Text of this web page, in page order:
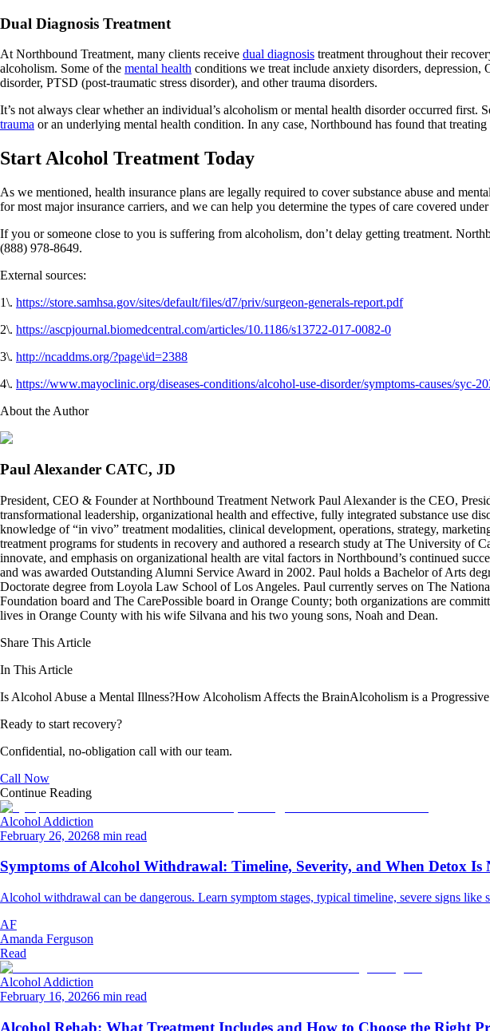
Dual Diagnosis Treatment
At Northbound Treatment, many clients receive dual diagnosis treatment throughout their
alcoholism. Some of the mental health conditions we treat include anxiety disorders,
disorder, PTSD (post-traumatic stress disorder), and other trauma disorders.
It’s not always clear whether an individual’s alcoholism or mental health disorder occurred
trauma or an underlying mental health condition. In any case, Northbound has found that
Start Alcohol Treatment Today
As we mentioned, health insurance plans are legally required to cover substance abuse and
for most major insurance carriers, and we can help you determine the types of care covered
If you or someone close to you is suffering from alcoholism, don’t delay getting treatment.
(888) 978-8649.
External sources:
1\. https://store.samhsa.gov/sites/default/files/d7/priv/surgeon-generals-report.pdf
2\. https://ascpjournal.biomedcentral.com/articles/10.1186/s13722-017-0082-0
3\. http://ncaddms.org/?page\id=2388
4\. https://www.mayoclinic.org/diseases-conditions/alcohol-use-disorder/symptoms-causes/syc-
About the Author
Paul Alexander CATC, JD
President, CEO & Founder at Northbound Treatment Network Paul Alexander is the CEO,
transformational leadership, organizational health and effective, fully integrated substance use
knowledge of “in vivo” treatment modalities, clinical development, operations, strategy,
treatment programs for students in recovery and authored a research study at The University of
innovate, and emphasis on organizational health are vital factors in Northbound’s continued
and was awarded Outstanding Alumni Service Award in 2002. Paul holds a Bachelor of Arts
Doctorate degree from Loyola Law School of Los Angeles. Paul currently serves on The
Foundation board and The CarePossible board in Orange County; both organizations are
lives in Orange County with his wife Silvana and his two young sons, Noah and Dean.
Share This Article
In This Article
Is Alcohol Abuse a Mental Illness?How Alcoholism Affects the BrainAlcoholism is a
Ready to start recovery?
Confidential, no-obligation call with our team.
Call Now
Continue Reading
Alcohol Addiction
February 26, 20268 min read
Symptoms of Alcohol Withdrawal: Timeline, Severity, and When Detox Is
Alcohol withdrawal can be dangerous. Learn symptom stages, typical timeline, severe signs like
AF
Amanda Ferguson
Read
Alcohol Addiction
February 16, 20266 min read
Alcohol Rehab: What Treatment Includes and How to Choose the Right